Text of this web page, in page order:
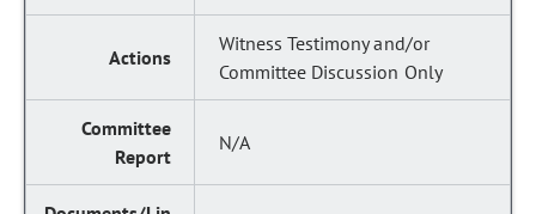
Witness Testimony and/or
Committee Discussion Only
N/A